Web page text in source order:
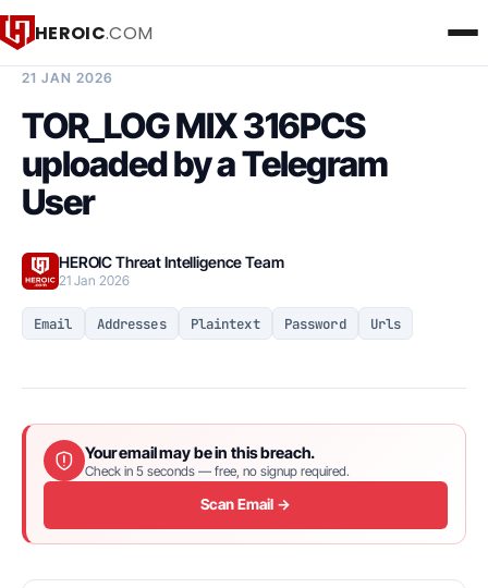
HEROIC.COM
21 JAN 2026
TOR_LOG MIX 316PCS
uploaded by a Telegram
User
HEROIC Threat Intelligence Team
21 Jan 2026
Email Addresses Plaintext Password Urls
Your email may be in this breach.
Check in 5 seconds — free, no signup required.
Scan Email →